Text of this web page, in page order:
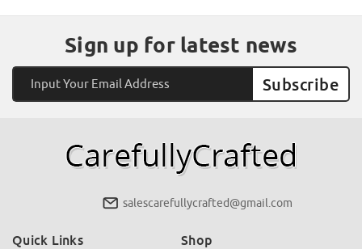
Sign up for latest news
Address
salescarefullycrafted@gmail.com
Quick Links Shop